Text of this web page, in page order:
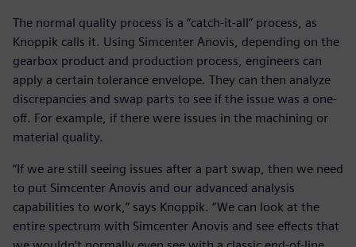
The normal quality process is a “catch-it-all” process, as
Knoppik calls it. Using Simcenter Anovis, depending on the
gearbox product and production process, engineers can
apply a certain tolerance envelope. They can then analyze
discrepancies and swap parts to see if the issue was a one-
off. For example, if there were issues in the machining or
material quality.
“If we are still seeing issues after a part swap, then we need
to put Simcenter Anovis and our advanced analysis
capabilities to work,” says Knoppik. “We can look at the
entire spectrum with Simcenter Anovis and see effects that